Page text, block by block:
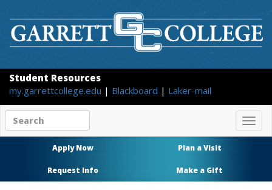
Student Resources
my.garrettcollege.edu | Blackboard | Laker-mail
content
Apply Now Plan a Visit
Request Info Make a Gift